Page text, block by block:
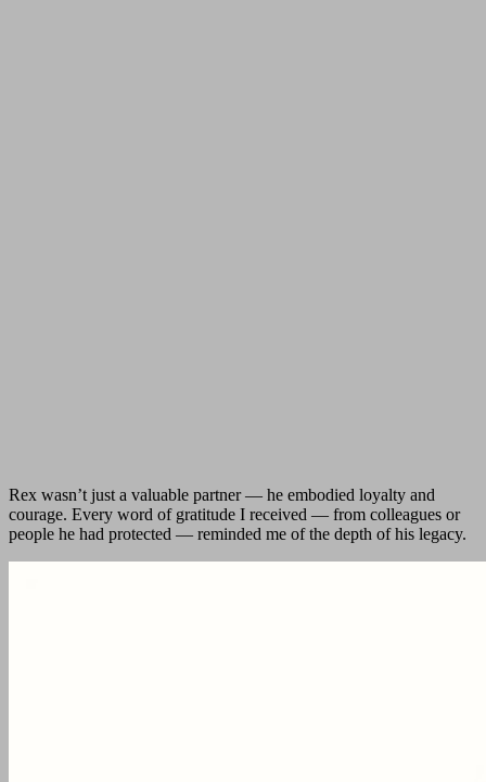
Rex wasn’t just a valuable partner — he embodied loyalty and
courage. Every word of gratitude I received — from colleagues or
people he had protected — reminded me of the depth of his legacy.